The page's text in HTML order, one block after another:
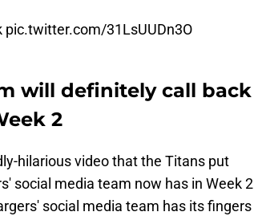
pic.twitter.com/31LsUUDn3O
will definitely call back
2
hilarious video that the Titans put
social media team now has in Week 2
social media team has its fingers